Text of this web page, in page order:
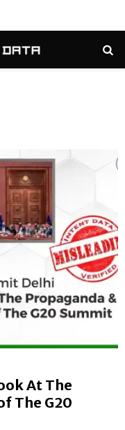
At The
The G20